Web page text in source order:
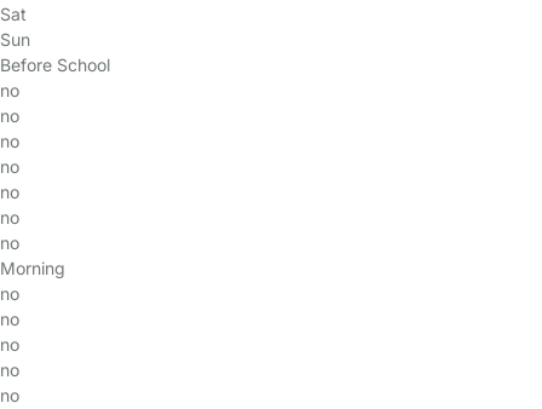
Sat
Sun
Before School
no
no
no
no
no
no
no
Morning
no
no
no
no
no